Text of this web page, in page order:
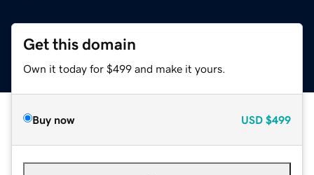
Get this domain
Own it today for $499 and make it yours.
Buy now USD $499